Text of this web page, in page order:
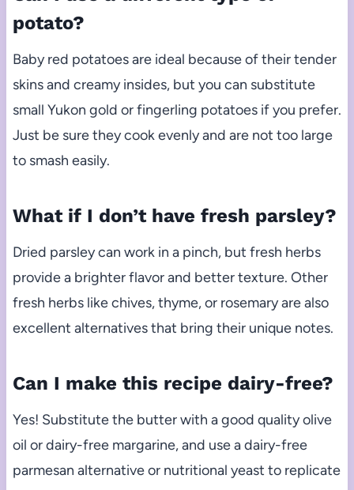
potato?
Baby red potatoes are ideal because of their tender
skins and creamy insides, but you can substitute
small Yukon gold or fingerling potatoes if you prefer.
Just be sure they cook evenly and are not too large
to smash easily.
What if I don’t have fresh parsley?
Dried parsley can work in a pinch, but fresh herbs
provide a brighter flavor and better texture. Other
fresh herbs like chives, thyme, or rosemary are also
excellent alternatives that bring their unique notes.
Can I make this recipe dairy-free?
Yes! Substitute the butter with a good quality olive
oil or dairy-free margarine, and use a dairy-free
parmesan alternative or nutritional yeast to replicate